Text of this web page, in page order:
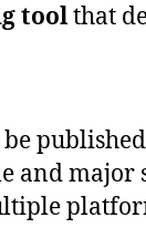
toolthat
and major